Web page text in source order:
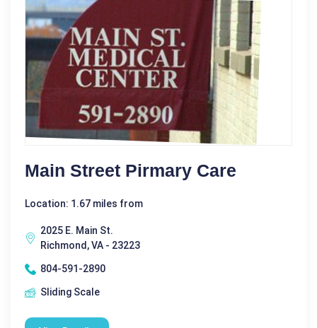
Main Street Pirmary Care
Location: 1.67 miles from
2025 E. Main St.
Richmond, VA - 23223
804-591-2890
Sliding Scale